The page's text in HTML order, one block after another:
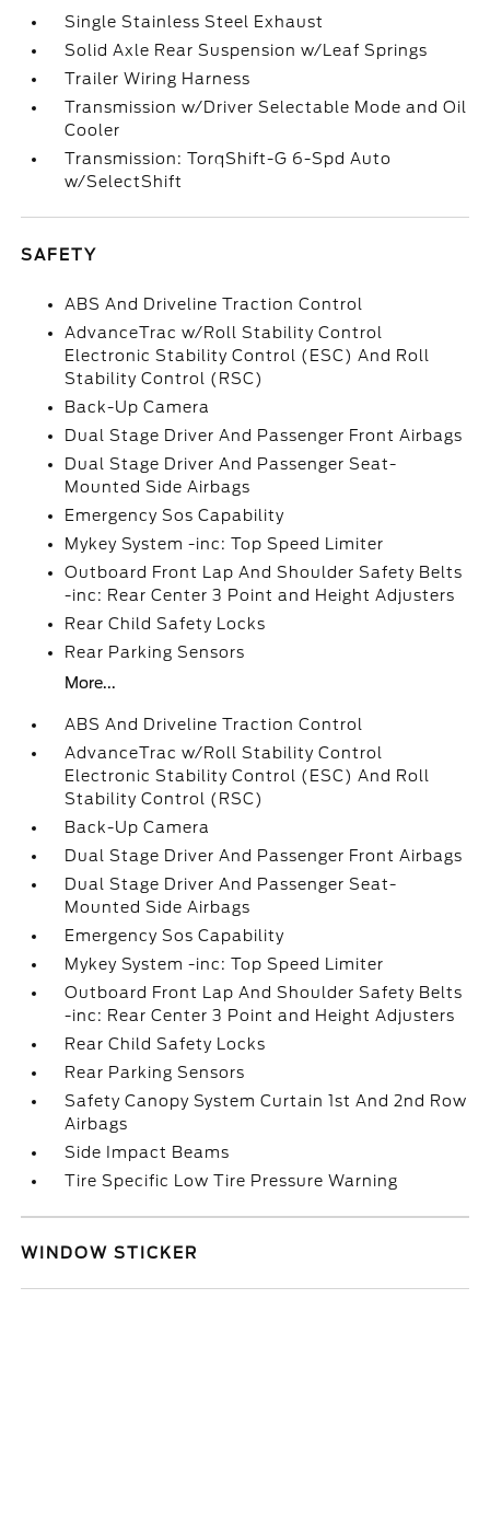
Single Stainless Steel Exhaust
Solid Axle Rear Suspension w/Leaf Springs
Trailer Wiring Harness
Transmission w/Driver Selectable Mode and Oil
Cooler
Transmission: TorqShift-G 6-Spd Auto
w/SelectShift
SAFETY
ABS And Driveline Traction Control
AdvanceTrac w/Roll Stability Control
Electronic Stability Control (ESC) And Roll
Stability Control (RSC)
Back-Up Camera
Dual Stage Driver And Passenger Front Airbags
Dual Stage Driver And Passenger Seat-
Mounted Side Airbags
Emergency Sos Capability
Mykey System -inc: Top Speed Limiter
Outboard Front Lap And Shoulder Safety Belts
-inc: Rear Center 3 Point and Height Adjusters
Rear Child Safety Locks
Rear Parking Sensors
More...
ABS And Driveline Traction Control
AdvanceTrac w/Roll Stability Control
Electronic Stability Control (ESC) And Roll
Stability Control (RSC)
Back-Up Camera
Dual Stage Driver And Passenger Front Airbags
Dual Stage Driver And Passenger Seat-
Mounted Side Airbags
Emergency Sos Capability
Mykey System -inc: Top Speed Limiter
Outboard Front Lap And Shoulder Safety Belts
-inc: Rear Center 3 Point and Height Adjusters
Rear Child Safety Locks
Rear Parking Sensors
Safety Canopy System Curtain 1st And 2nd Row
Airbags
Side Impact Beams
Tire Specific Low Tire Pressure Warning
WINDOW STICKER